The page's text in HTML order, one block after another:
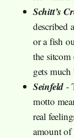
Schitt’s
described
or a fish
the
gets much
Seinfeld -
motto
real
amount of